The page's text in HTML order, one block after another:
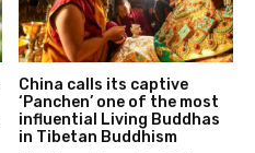
China calls its captive
‘Panchen’ one of the most
influential Living Buddhas
in Tibetan Buddhism